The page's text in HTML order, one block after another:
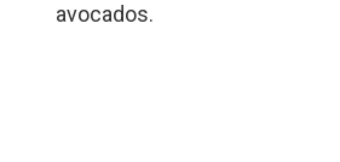
avocados.